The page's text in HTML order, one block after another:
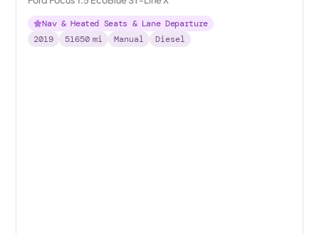
Nav & Heated Seats & Lane Departure
2019
51650 mi Manual Diesel